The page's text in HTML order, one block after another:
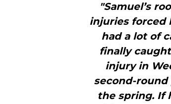
"Samuel’s
injuries forced
had a lot of
finally
injury in
second-
the spring. If